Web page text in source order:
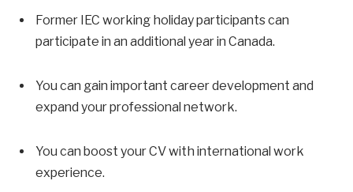
Former IEC working holiday participants can
participate in an additional year in Canada.
You can gain important career development and
expand your professional network.
You can boost your CV with international work
experience.